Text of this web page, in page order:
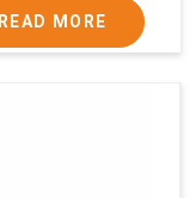
READ MORE